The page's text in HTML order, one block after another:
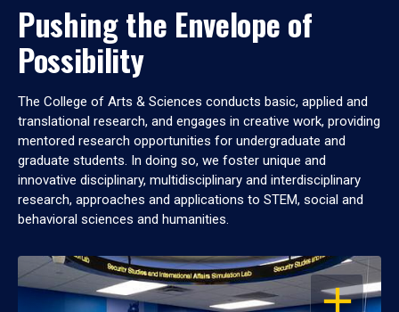
Pushing the Envelope of
Possibility
The College of Arts & Sciences conducts basic, applied and
translational research, and engages in creative work, providing
mentored research opportunities for undergraduate and
graduate students. In doing so, we foster unique and
innovative disciplinary, multidisciplinary and interdisciplinary
research, approaches and applications to STEM, social and
behavioral sciences and humanities.
OPEN